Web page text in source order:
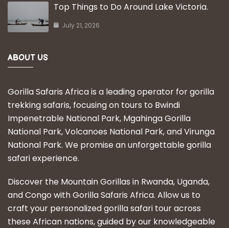
Top Things to Do Around Lake Victoria.
July 21, 2026
ABOUT US
Gorilla Safaris Africa is a leading operator for gorilla
trekking safaris, focusing on tours to Bwindi
Impenetrable National Park, Mgahinga Gorilla
National Park, Volcanoes National Park, and Virunga
National Park. We promise an unforgettable gorilla
safari experience.
Discover the Mountain Gorillas in Rwanda, Uganda,
and Congo with Gorilla Safaris Africa. Allow us to
craft your personalized gorilla safari tour across
these African nations, guided by our knowledgeable